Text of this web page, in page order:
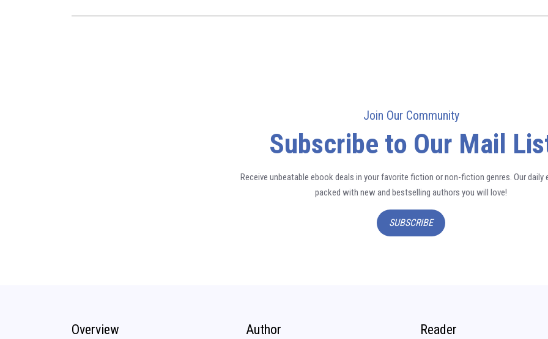
Join Our Community
Subscribe to Our Mail
Receive unbeatable ebook deals in your favorite fiction or non-fiction genres. Our daily
packed with new and bestselling authors you will love!
SUBSCRIBE
Overview Author Reader